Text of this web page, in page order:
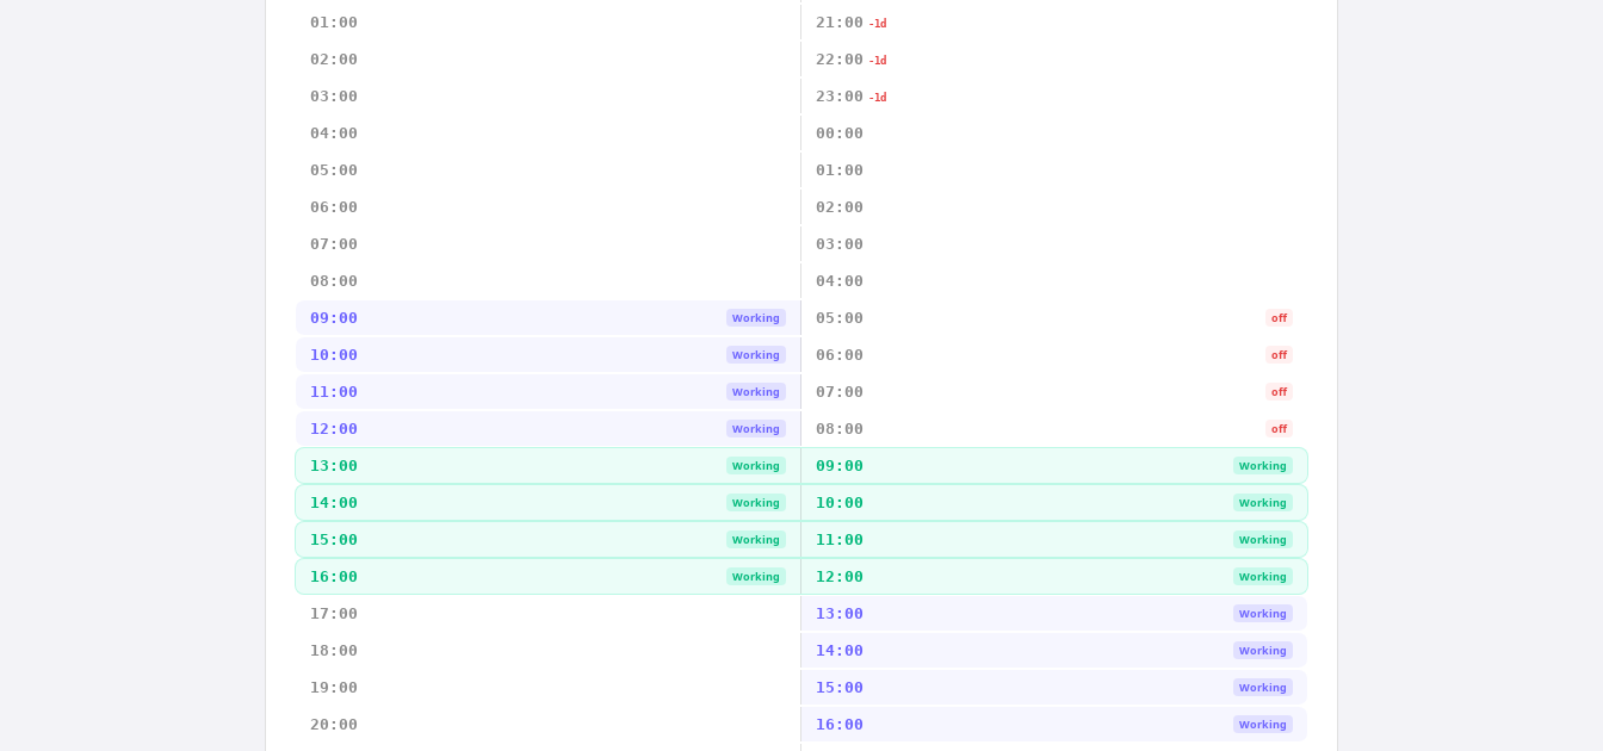
01:00 21:00 -1d
02:00 22:00 -1d
03:00 23:00 -1d
04:00 00:00
05:00 01:00
06:00 02:00
07:00 03:00
08:00 04:00
09:00 Working 05:00 off
10:00 Working 06:00 off
11:00 Working 07:00 off
12:00 Working 08:00 off
13:00 Working 09:00 Working
14:00 Working 10:00 Working
15:00 Working 11:00 Working
16:00 Working 12:00 Working
17:00 13:00 Working
18:00 14:00 Working
19:00 15:00 Working
20:00 16:00 Working